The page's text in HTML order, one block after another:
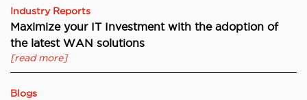
Industry Reports
Maximize your IT Investment with the adoption of
the latest WAN solutions
[read more]
Blogs